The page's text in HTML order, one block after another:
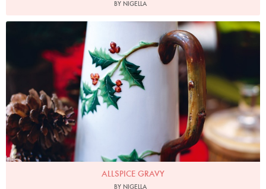
BY NIGELLA
ALLSPICE GRAVY
BY NIGELLA